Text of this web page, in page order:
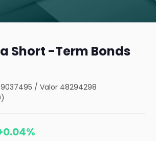
Short -Term Bonds
/Valor 48294298